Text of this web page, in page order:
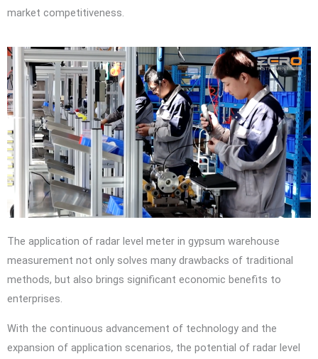
market competitiveness.
The application of radar level meter in gypsum warehouse
measurement not only solves many drawbacks of traditional
methods, but also brings significant economic benefits to
enterprises.
With the continuous advancement of technology and the
expansion of application scenarios, the potential of radar level